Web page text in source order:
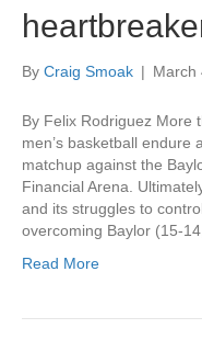
By Craig Smoak | March
By Felix Rodriguez More
men’s basketball endure
matchup against the
Financial Arena.
and its struggles to
overcoming Baylor (15-
Read More